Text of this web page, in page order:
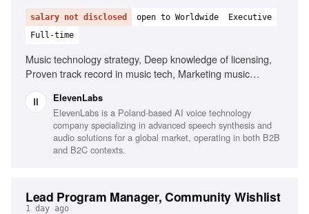
salary not disclosed open to Worldwide
Executive
Full-time
Music technology strategy, Deep knowledge of licensing,
Proven track record in music tech, Marketing music
speakingElevenLabs
ElevenLabs is a Poland-based AI voice technology
company specializing in advanced speech synthesis and
audio solutions for a global market, operating in both B2B
and B2C contexts.
Lead Program Manager, Community Wishlist
1 day ago